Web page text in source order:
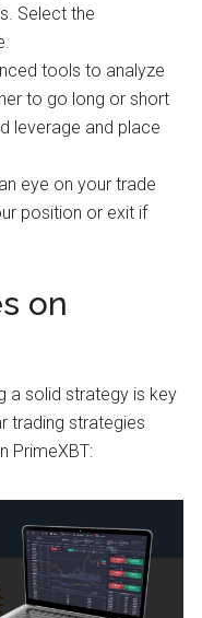
Select the
tools to analyze
to go long or short
leverage and place
eye on your trade
position or exit if
on
a solid strategy is key
trading strategies
PrimeXBT: